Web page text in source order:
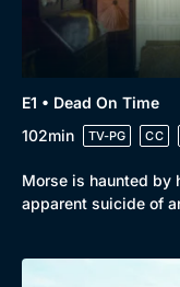
E1 • Dead On Time
102min
TV-PG CC
Morse is haunted by
apparent suicide of